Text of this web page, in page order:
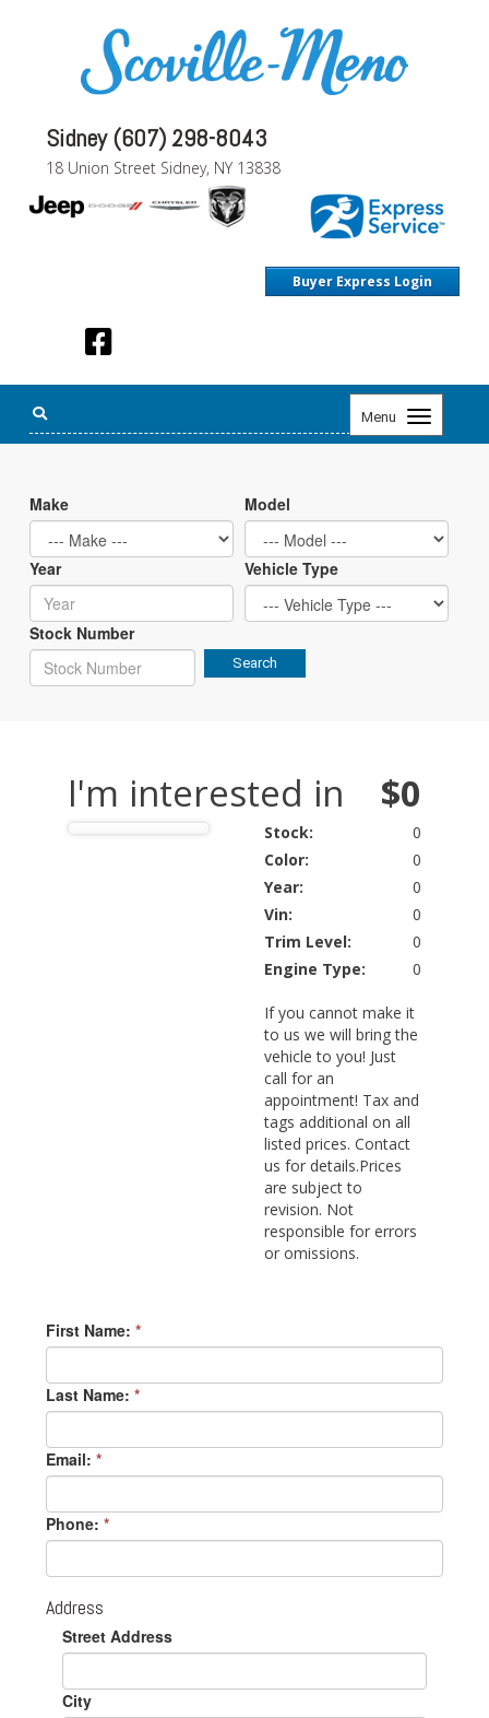
Sidney (607) 298-8043
18 Union Street Sidney, NY 13838
Buyer Express Login
Menu
Toggle
navigation
Make Model
Year Vehicle Type
Stock Number
Search
I'm interested in $0
Stock:
0
Color:
0
Year:
0
Vin:
0
Trim Level:
0
Engine Type:
0
If you cannot make it
to us we will bring the
vehicle to you! Just
call for an
appointment! Tax and
tags additional on all
listed prices. Contact
us for details.Prices
are subject to
revision. Not
responsible for errors
or omissions.
First Name: *
Last Name: *
Email: *
Phone: *
Address
Street Address
City